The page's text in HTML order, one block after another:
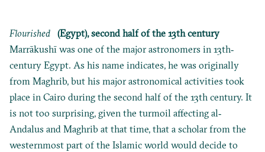
Flourished
(Egypt), second half of the 13th century
Marrākushī was one of the major astronomers in 13th‐
century Egypt. As his name indicates, he was originally
from Maghrib, but his major astronomical activities took
place in Cairo during the second half of the 13th century. It
is not too surprising, given the turmoil affecting al‐
Andalus and Maghrib at that time, that a scholar from the
westernmost part of the Islamic world would decide to